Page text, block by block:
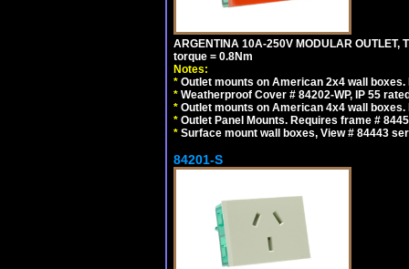
ARGENTINA 10A-250V MODULAR OUTLET,
torque = 0.8Nm
Notes:
* Outlet mounts on American 2x4 wall
* Weatherproof Cover # 84202-WP, IP 55
* Outlet mounts on American 4x4 wall
* Outlet Panel Mounts. Requires frame #
* Surface mount wall boxes, View # 84443
84201-S